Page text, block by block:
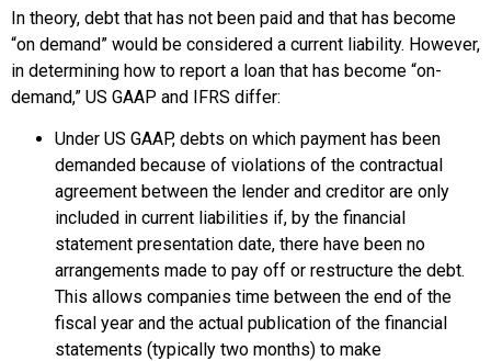
In theory, debt that has not been paid and that has become
“on demand” would be considered a current liability. However,
in determining how to report a loan that has become “on-
demand,” US GAAP and IFRS differ:
Under US GAAP, debts on which payment has been
demanded because of violations of the contractual
agreement between the lender and creditor are only
included in current liabilities if, by the financial
statement presentation date, there have been no
arrangements made to pay off or restructure the debt.
This allows companies time between the end of the
fiscal year and the actual publication of the financial
statements (typically two months) to make